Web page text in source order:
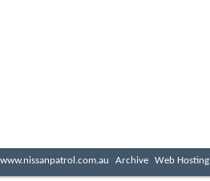
www.nissanpatrol.com.au Archive Web Hosting